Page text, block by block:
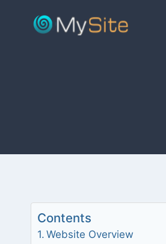
Contents
Website Overview